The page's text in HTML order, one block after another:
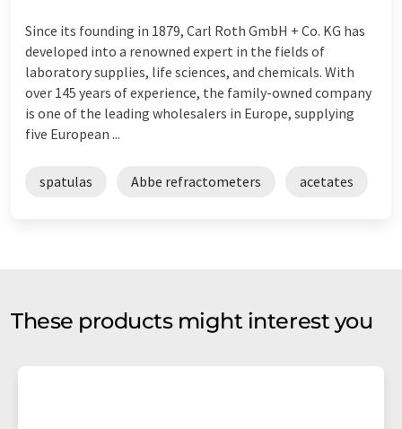
Since its founding in 1879, Carl Roth GmbH + Co. KG has
developed into a renowned expert in the fields of
laboratory supplies, life sciences, and chemicals. With
over 145 years of experience, the family-owned company
is one of the leading wholesalers in Europe, supplying
five European ...
spatulas Abbe refractometers acetates
These products might interest you